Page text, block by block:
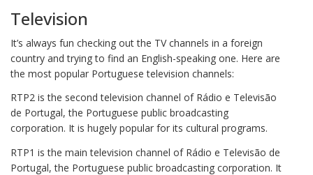
Television
It’s always fun checking out the TV channels in a foreign
country and trying to find an English-speaking one. Here are
the most popular Portuguese television channels:
RTP2 is the second television channel of Rádio e Televisão
de Portugal, the Portuguese public broadcasting
corporation. It is hugely popular for its cultural programs.
RTP1 is the main television channel of Rádio e Televisão de
Portugal, the Portuguese public broadcasting corporation. It